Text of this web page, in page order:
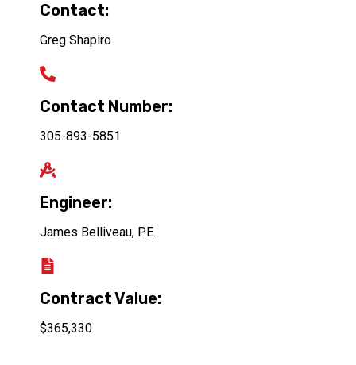
Contact:
Greg Shapiro
Contact Number:
305-893-5851
Engineer:
James Belliveau, P.E.
Contract Value:
$365,330